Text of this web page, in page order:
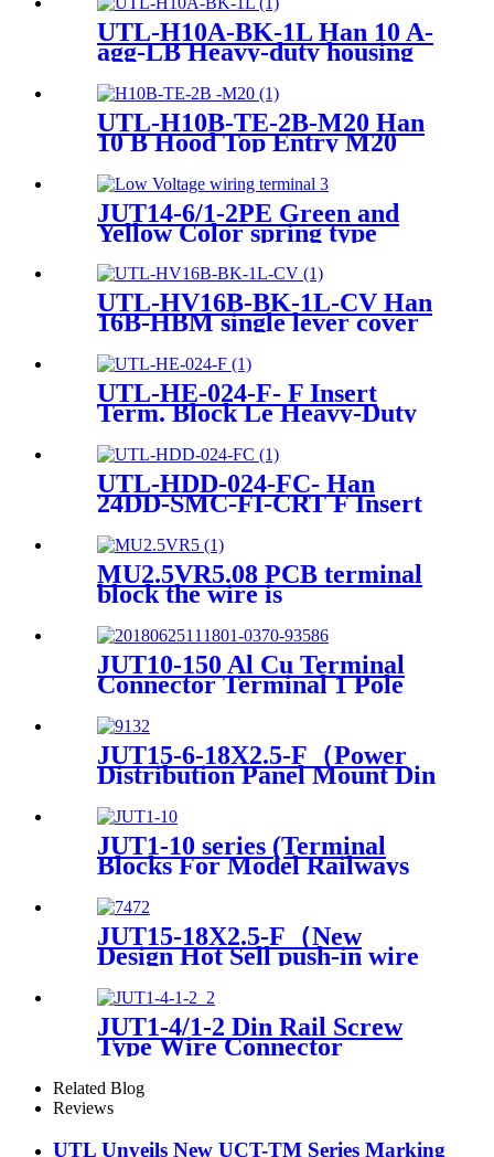
UTL-H10A-BK-1L Han 10 A-
agg-LB Heavy-duty housing
M25 19 20 010 0301
UTL-H10B-TE-2B-M20 Han
10 B Hood Top Entry M20
Heavy-Duty Housing
JUT14-6/1-2PE Green and
Yellow Color spring type
pluggable ground type
terminal Blocks
UTL-HV16B-BK-1L-CV Han
16B-HBM single lever cover
UTL-HE-024-F- F Insert
Term. Block Le Heavy-Duty
UTL-HDD-024-FC- Han
24DD-SMC-FI-CRT F Insert
MU2.5VR5.08 PCB terminal
block the wire is
with the bottom of the pin
sticking out
JUT10-150 Al Cu Terminal
Connector Terminal 1 Pole
Rohs Certificated 50-150mm2
JUT15-6-18X2.5-F（Power
Distribution Panel Mount Din
connectors PTFIX Terminal
Blocks）
JUT1-10 series (Terminal
Blocks For Model Railways
plug in terminal block screw
and wire terminals)
JUT15-18X2.5-F（New
Design Hot Sell push-in wire
joint Panel Mount quick
disconnec PTFIX Terminal
Block）
JUT1-4/1-2 Din Rail Screw
Type Wire Connector
Terminal
Related Blog
Reviews
UTL Unveils New UCT-TM Series Marking